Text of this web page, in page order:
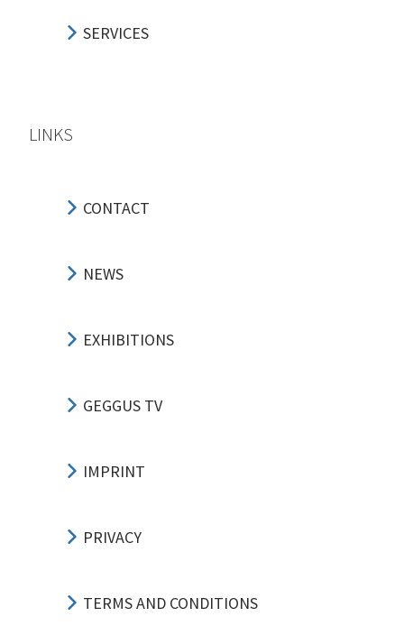
SERVICES
LINKS
CONTACT
NEWS
EXHIBITIONS
GEGGUS TV
IMPRINT
PRIVACY
TERMS AND CONDITIONS